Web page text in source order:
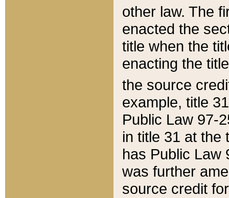
other law. The
enacted the
title when the
enacting the
the source
example, title
Public Law 97-
in title 31 at the
has Public Law
was further
source credit